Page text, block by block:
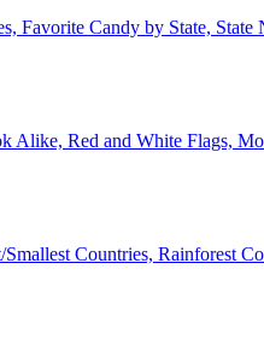
Favorite Candy by State,
Alike, Red and White Flags,
Countries, Rainforest